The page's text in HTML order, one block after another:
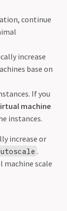
continue
increase
base on
If you
machine
instances.
increase or
.
machine scale